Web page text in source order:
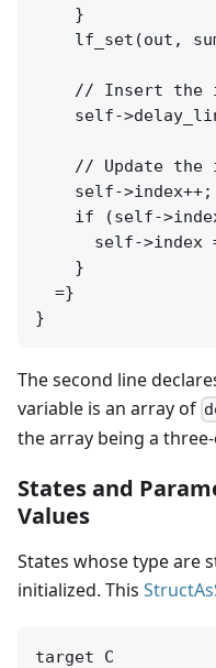
    }
lf_set(out,
// Insert the
self-
// Update the
    self->index++;
if (self-
self->index
    }
  =}
The second line
variable is an array of
the array being a
States and
Values
States whose type are
initialized. This
target C